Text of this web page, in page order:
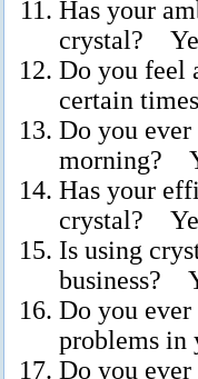
Has your
crystal?
Do you feel
certain
Do you
morning?
Has your
crystal?
Is using
business?
Do you ever
problems
Do you